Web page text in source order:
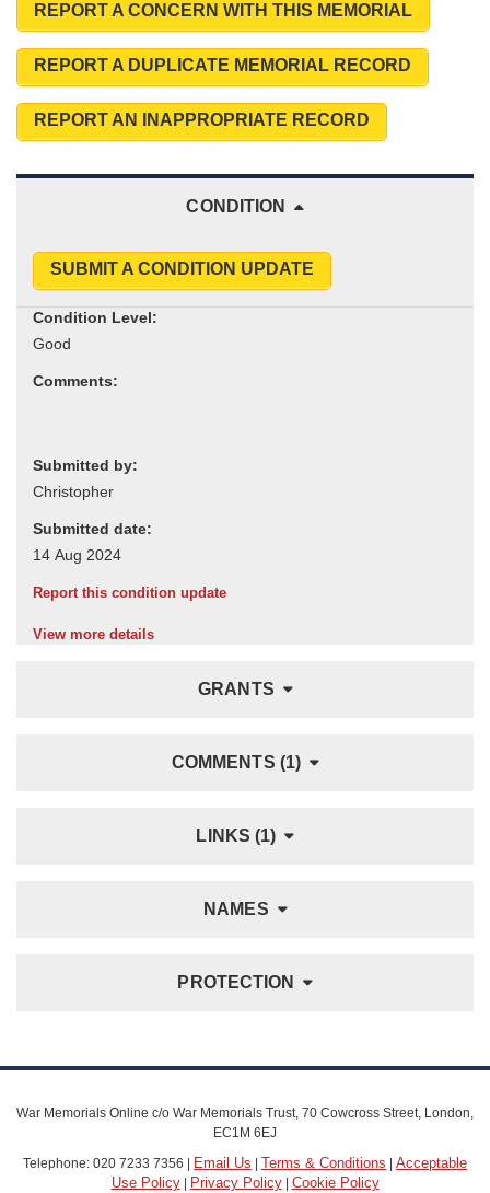
REPORT A CONCERN WITH THIS MEMORIAL
REPORT A DUPLICATE MEMORIAL RECORD
REPORT AN INAPPROPRIATE RECORD
CONDITION
SUBMIT A CONDITION UPDATE
Condition Level:
Comments:
Submitted by:
Submitted date:
Report this condition update
View more details
GRANTS
COMMENTS (1)
LINKS (1)
NAMES
PROTECTION
War Memorials Online c/o War Memorials Trust, 70 Cowcross Street, London,
EC1M 6EJ
Telephone: 020 7233 7356 |
Email Us Terms & Conditions
Acceptable
Use Policy| Privacy Policy| Cookie Policy